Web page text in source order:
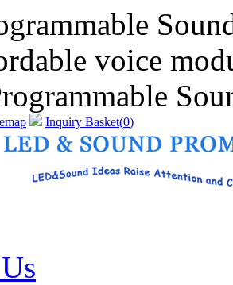
voice
Inquiry Basket(0)